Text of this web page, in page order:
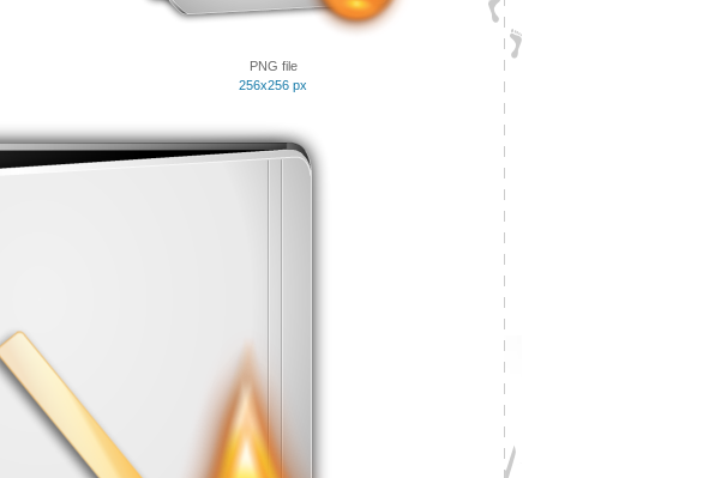
PNG file
256x256 px